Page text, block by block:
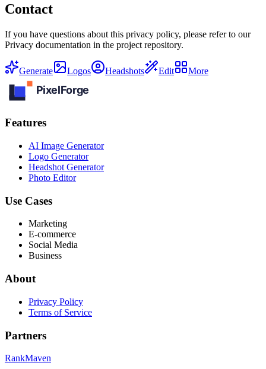
Contact
If you have questions about this privacy policy, please refer to our
Privacy documentation in the project repository.
Generate Logos Headshots Edit More
Features
AI Image Generator
Logo Generator
Headshot Generator
Photo Editor
Use Cases
Marketing
E-commerce
Social Media
Business
About
Privacy Policy
Terms of Service
Partners
RankMaven